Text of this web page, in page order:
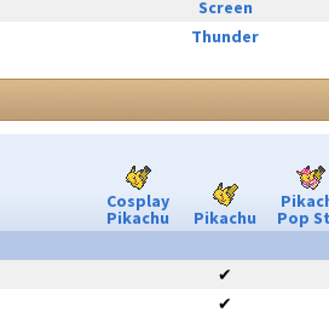
Screen
Thunder
Cosplay
Pikachu Pikachu
Pop
✔
✔